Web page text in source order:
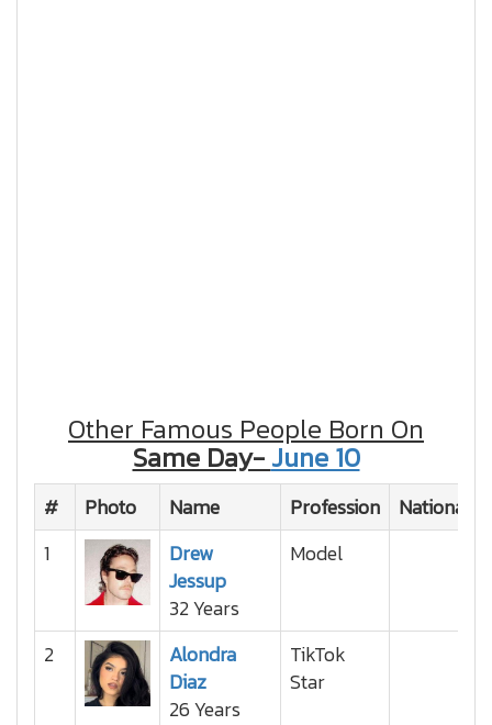
Other Famous People Born On
Same Day- June 10
# Photo Name Profession
Nationality
1
Drew
Jessup
32 Years
Model
2
Alondra
Diaz
26 Years
TikTok
Star